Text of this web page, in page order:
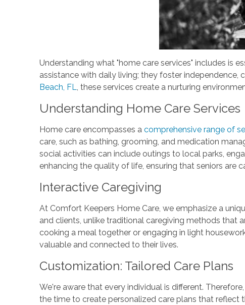
Understanding what "home care services" includes is
assistance with daily living; they foster
Beach, FL, these services create a nurturing
Understanding Home Care Services
Home care encompasses a comprehensive range of
care, such as bathing, grooming, and medication
social activities can include outings to local parks,
enhancing the quality of life, ensuring that seniors are
Interactive Caregiving
At Comfort Keepers Home Care, we emphasize a
and clients, unlike traditional caregiving methods that
cooking a meal together or engaging in light
valuable and connected to their lives.
Customization: Tailored Care Plans
We're aware that every individual is different.
the time to create personalized care plans that reflect